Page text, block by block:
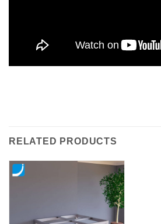
RELATED PRODUCTS